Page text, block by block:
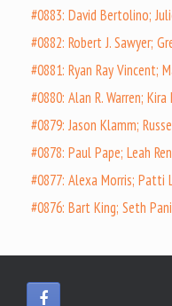
#0883: David Bertolino;
#0882: Robert J. Sawyer;
#0881: Ryan Ray Vincent;
#0880: Alan R. Warren;
#0879: Jason Klamm;
#0878: Paul Pape; Leah
#0877: Alexa Morris;
#0876: Bart King; Seth